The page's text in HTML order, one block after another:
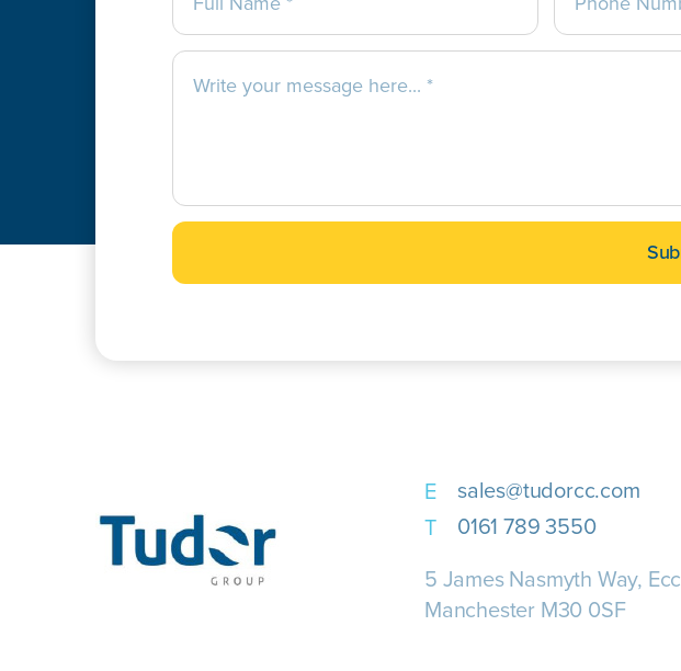
sales@tudorcc.com
0161 789 3550
5 James Nasmyth Way,
Manchester M30 0SF